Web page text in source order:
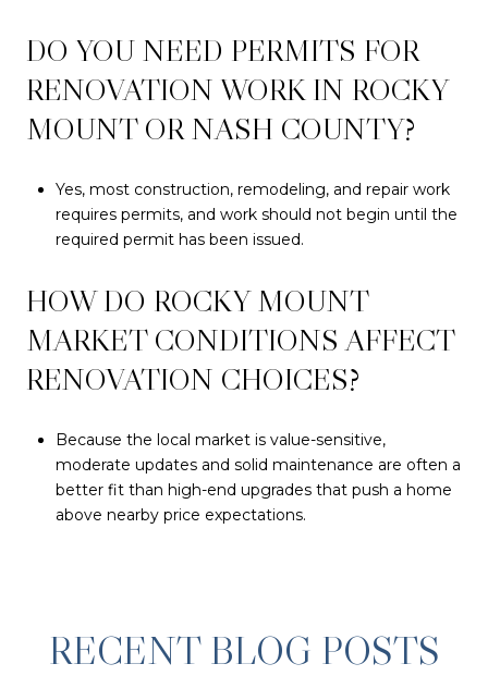
DO YOU NEED PERMITS FOR
RENOVATION WORK IN ROCKY
MOUNT OR NASH COUNTY?
Yes, most construction, remodeling, and repair work
requires permits, and work should not begin until the
required permit has been issued.
HOW DO ROCKY MOUNT
MARKET CONDITIONS AFFECT
RENOVATION CHOICES?
Because the local market is value-sensitive,
moderate updates and solid maintenance are often a
better fit than high-end upgrades that push a home
above nearby price expectations.
RECENT BLOG POSTS